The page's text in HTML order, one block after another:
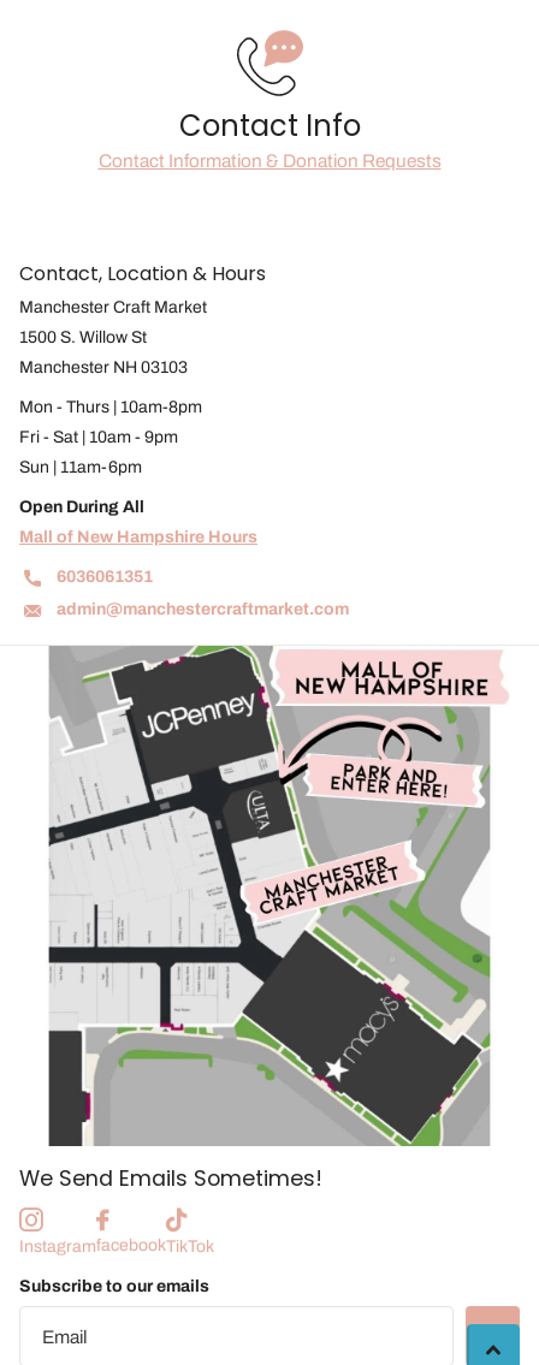
Contact Info
Contact Information & Donation Requests
Contact, Location & Hours
Manchester Craft Market
1500 S. Willow St
Manchester NH 03103
Mon - Thurs | 10am-8pm
Fri - Sat | 10am - 9pm
Sun | 11am-6pm
Open During All
Mall of New Hampshire Hours
6036061351
admin@manchestercraftmarket.com
We Send Emails Sometimes!
InstagramfacebookTikTok
Subscribe to our emails